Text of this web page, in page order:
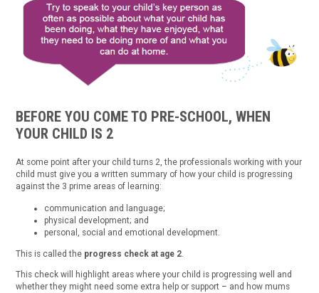
BEFORE YOU COME TO PRE-SCHOOL, WHEN
YOUR CHILD IS 2
At some point after your child turns 2, the professionals working with your
child must give you a written summary of how your child is progressing
against the 3 prime areas of learning:
communication and language;
physical development; and
personal, social and emotional development.
This is called the progress check at age 2.
This check will highlight areas where your child is progressing well and
whether they might need some extra help or support – and how mums